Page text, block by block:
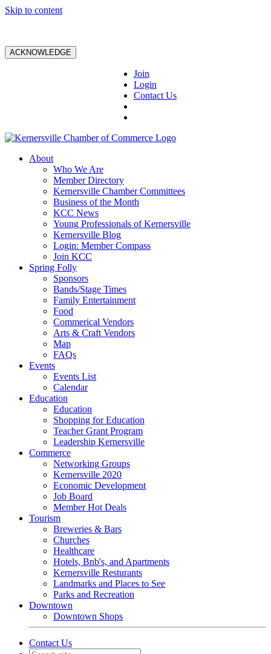
Skip to content
ACKNOWLEDGE
Join
Login
Contact Us
About
Who We Are
Member Directory
Kernersville Chamber Committees
Business of the Month
KCC News
Young Professionals of Kernersville
Kernersville Blog
Login: Member Compass
Join KCC
Spring Folly
Sponsors
Bands/Stage Times
Family Entertainment
Food
Commerical Vendors
Arts & Craft Vendors
Map
FAQs
Events
Events List
Calendar
Education
Education
Shopping for Education
Teacher Grant Program
Leadership Kernersville
Commerce
Networking Groups
Kernersville 2020
Economic Development
Job Board
Member Hot Deals
Tourism
Breweries & Bars
Churches
Healthcare
Hotels, Bnb's, and Apartments
Kernersville Resturants
Landmarks and Places to See
Parks and Recreation
Downtown
Downtown Shops
Contact Us